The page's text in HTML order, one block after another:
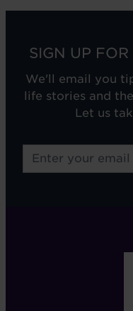
SIGN UP
We'll email you
life stories and
Let us